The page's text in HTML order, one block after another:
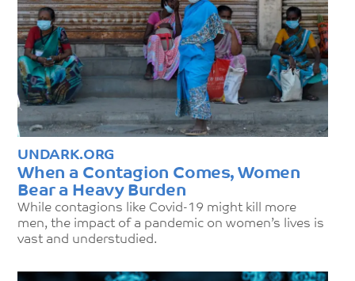
UNDARK.ORG
When a Contagion Comes, Women
Bear a Heavy Burden
While contagions like Covid-19 might kill more
men, the impact of a pandemic on women’s lives is
vast and understudied.